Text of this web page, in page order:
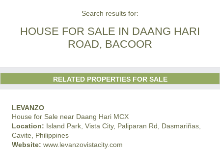
Search results for:
HOUSE FOR SALE IN DAANG HARI
ROAD, BACOOR
RELATED PROPERTIES FOR SALE
LEVANZO
House for Sale near Daang Hari MCX
Location: Island Park, Vista City, Paliparan Rd, Dasmariñas,
Cavite, Philippines
Website: www.levanzovistacity.com